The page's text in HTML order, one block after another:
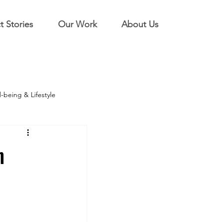
Stories Our Work About Us
being & Lifestyle